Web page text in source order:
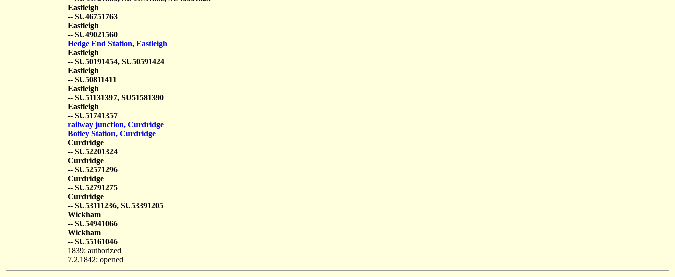
Eastleigh
-- SU46751763
Eastleigh
-- SU49021560
Hedge End Station, Eastleigh
Eastleigh
-- SU50191454, SU50591424
Eastleigh
-- SU50811411
Eastleigh
-- SU51131397, SU51581390
Eastleigh
-- SU51741357
railway junction, Curdridge
Botley Station, Curdridge
Curdridge
-- SU52201324
Curdridge
-- SU52571296
Curdridge
-- SU52791275
Curdridge
-- SU53111236, SU53391205
Wickham
-- SU54941066
Wickham
-- SU55161046
1839: authorized
7.2.1842: opened